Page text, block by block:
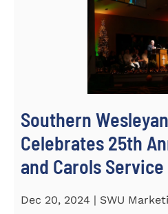
Southern
Celebrates 25th
and Carols Service
Dec 20, 2024 | SWU